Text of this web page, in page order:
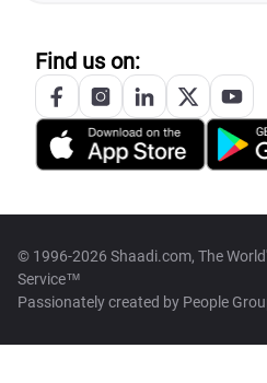
Find us on:
© 1996-2026 Shaadi.com, The
Service™
Passionately created by People